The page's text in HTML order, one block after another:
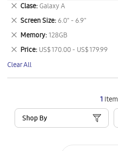
1 Item
Shop By
Clase Galaxy A
Remove
This
Item
Screen Size 6.0" - 6.9"
Remove
This
Item
Memory 128GB
Remove
This
Item
Price US$ 170.00 - US$ 179.99
Remove
This
Item
Clear All